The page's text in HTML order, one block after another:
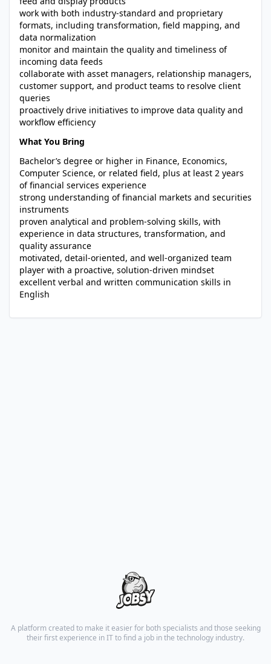
work with both industry-standard and proprietary
formats, including transformation, field mapping, and
data normalization
monitor and maintain the quality and timeliness of
incoming data feeds
collaborate with asset managers, relationship managers,
customer support, and product teams to resolve client
queries
proactively drive initiatives to improve data quality and
workflow efficiency
What You Bring
Bachelor’s degree or higher in Finance, Economics,
Computer Science, or related field, plus at least 2 years
of financial services experience
strong understanding of financial markets and securities
instruments
proven analytical and problem-solving skills, with
experience in data structures, transformation, and
quality assurance
motivated, detail-oriented, and well-organized team
player with a proactive, solution-driven mindset
excellent verbal and written communication skills in
English
A platform created to make it easier for both specialists and those seeking
their first experience in IT to find a job in the technology industry.